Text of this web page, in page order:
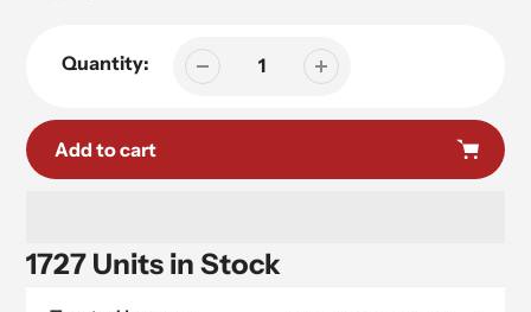
Quantity:
Add to cart
1727 Units in Stock